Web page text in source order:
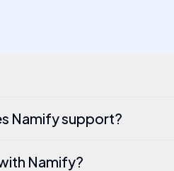
Namify support?
Namify?